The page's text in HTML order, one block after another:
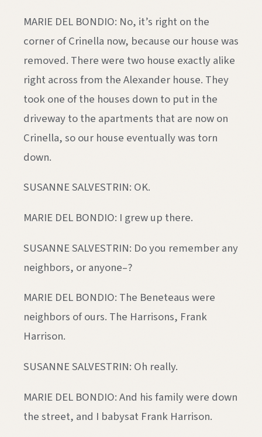
MARIE DEL BONDIO: No, it’s right on the
corner of Crinella now, because our house was
removed. There were two house exactly alike
right across from the Alexander house. They
took one of the houses down to put in the
driveway to the apartments that are now on
Crinella, so our house eventually was torn
down.
SUSANNE SALVESTRIN: OK.
MARIE DEL BONDIO: I grew up there.
SUSANNE SALVESTRIN: Do you remember any
neighbors, or anyone–?
MARIE DEL BONDIO: The Beneteaus were
neighbors of ours. The Harrisons, Frank
Harrison.
SUSANNE SALVESTRIN: Oh really.
MARIE DEL BONDIO: And his family were down
the street, and I babysat Frank Harrison.